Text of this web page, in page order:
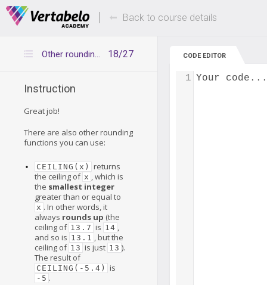
Deals Of The Week -hours only! Up to 80%
Back to course details
18/27
Other rounding functions
Instruction
Great job!
There are also other rounding
functions you can use:
CEILING(x)
returns
the ceiling of x , which is
the smallest integer
greater than or equal to
x . In other words, it
always rounds up (the
ceiling of 13.7 is 14 ,
and so is 13.1 , but the
ceiling of 13 is just 13 ).
The result of
CEILING(-5.4) is
-5 .
CODE EDITOR
Your code...
1